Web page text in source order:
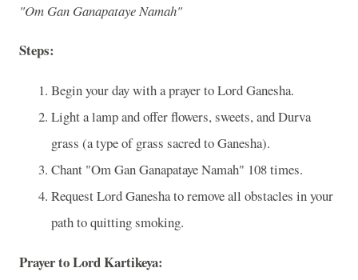
"Om Gan Ganapataye Namah"
Steps:
Begin your day with a prayer to Lord Ganesha.
Light a lamp and offer flowers, sweets, and Durva
grass (a type of grass sacred to Ganesha).
Chant "Om Gan Ganapataye Namah" 108 times.
Request Lord Ganesha to remove all obstacles in your
path to quitting smoking.
Prayer to Lord Kartikeya: